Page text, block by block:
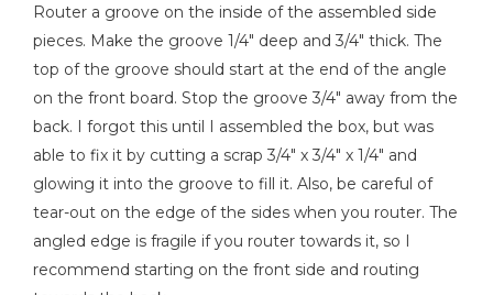
Thickness Planer
Nail Gun
Shop Vacuum
Router a groove on the inside of the assembled side
pieces. Make the groove 1/4" deep and 3/4" thick. The
top of the groove should start at the end of the angle
on the front board. Stop the groove 3/4" away from the
back. I forgot this until I assembled the box, but was
able to fix it by cutting a scrap 3/4" x 3/4" x 1/4" and
glowing it into the groove to fill it. Also, be careful of
tear-out on the edge of the sides when you router. The
angled edge is fragile if you router towards it, so I
recommend starting on the front side and routing